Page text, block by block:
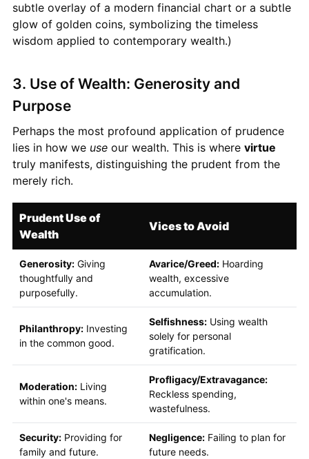
subtle overlay of a modern financial chart or a subtle
glow of golden coins, symbolizing the timeless
wisdom applied to contemporary wealth.)
3. Use of Wealth: Generosity and
Purpose
Perhaps the most profound application of prudence
lies in how we useour wealth. This is where virtue
truly manifests, distinguishing the prudent from the
merely rich.
Prudent Use of
Wealth
Vices to Avoid
Generosity:Giving
thoughtfully and
purposefully.
Avarice/Greed:Hoarding
wealth, excessive
accumulation.
Philanthropy:Investing
in the common good.
Selfishness:Using wealth
solely for personal
gratification.
Moderation:Living
within one's means.
Profligacy/Extravagance:
Reckless spending,
wastefulness.
Security:Providing for
family and future.
Negligence:Failing to plan for
future needs.